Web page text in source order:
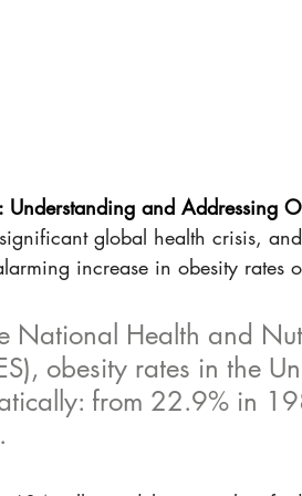
and Addressing
global health crisis,
increase in obesity rates
National Health and
obesity rates in the
from 22.9% in